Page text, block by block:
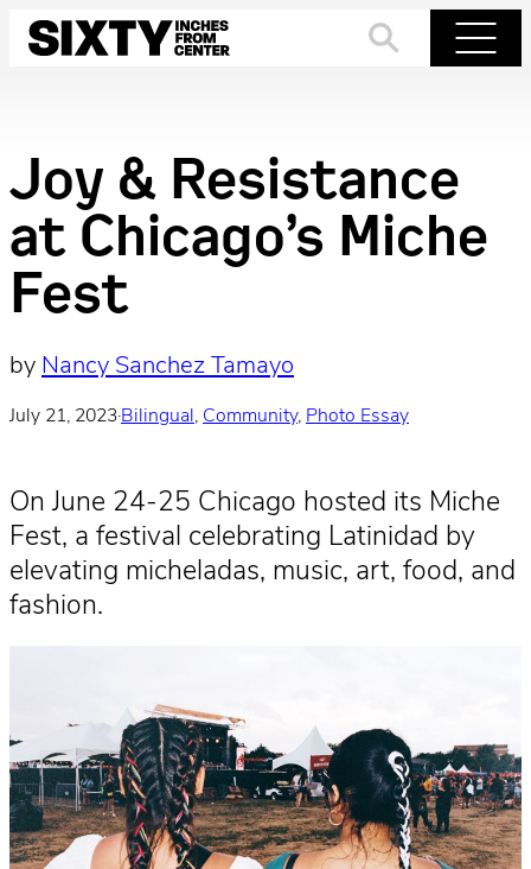
Skip
Joy & Resistance
at Chicago’s Miche
Fest
by Nancy Sanchez Tamayo
July 21, 2023·Bilingual , Community, Photo Essay
On June 24-25 Chicago hosted its Miche
Fest, a festival celebrating Latinidad by
elevating micheladas, music, art, food, and
fashion.